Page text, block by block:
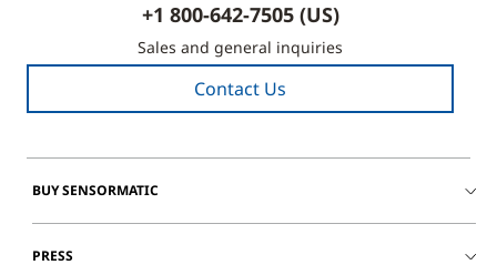
+1 800-642-7505 (US)
Sales and general inquiries
Contact Us
BUY SENSORMATIC
PRESS